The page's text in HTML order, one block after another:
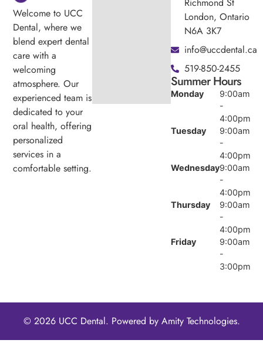
Welcome to UCC
Dental, where we
blend expert dental
care with a
welcoming
atmosphere. Our
experienced team is
dedicated to your
oral health, offering
personalized
services in a
comfortable setting.
London, Ontario
N6A 3K7
info@uccdental.ca
519-850-2455
Summer Hours
Monday
9:00am
-
4:00pm
Tuesday
9:00am
-
4:00pm
Wednesday9:00am
-
4:00pm
Thursday
9:00am
-
4:00pm
Friday
9:00am
-
3:00pm
© 2026 UCC Dental. Powered by Amity Technologies.